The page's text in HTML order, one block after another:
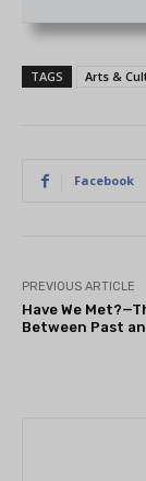
TAGS Arts &
Facebook
PREVIOUS ARTICLE
Have We
Between Past